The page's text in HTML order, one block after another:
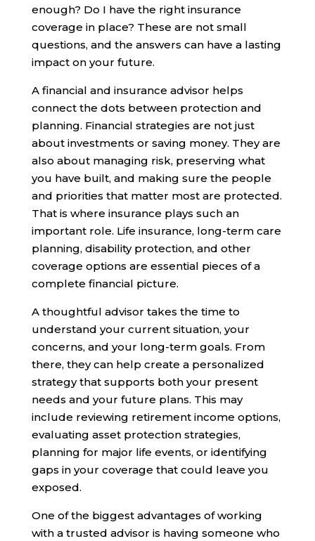
enough? Do I have the right insurance
coverage in place? These are not small
questions, and the answers can have a lasting
impact on your future.
A financial and insurance advisor helps
connect the dots between protection and
planning. Financial strategies are not just
about investments or saving money. They are
also about managing risk, preserving what
you have built, and making sure the people
and priorities that matter most are protected.
That is where insurance plays such an
important role. Life insurance, long-term care
planning, disability protection, and other
coverage options are essential pieces of a
complete financial picture.
A thoughtful advisor takes the time to
understand your current situation, your
concerns, and your long-term goals. From
there, they can help create a personalized
strategy that supports both your present
needs and your future plans. This may
include reviewing retirement income options,
evaluating asset protection strategies,
planning for major life events, or identifying
gaps in your coverage that could leave you
exposed.
One of the biggest advantages of working
with a trusted advisor is having someone who